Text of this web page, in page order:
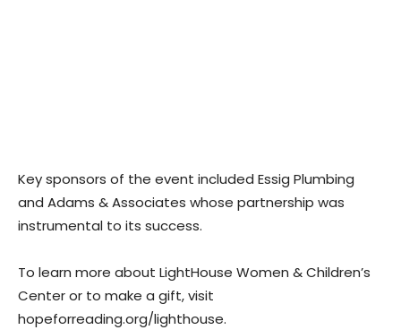
Key sponsors of the event included Essig Plumbing
and Adams & Associates whose partnership was
instrumental to its success.
To learn more about LightHouse Women & Children’s
Center or to make a gift, visit
hopeforreading.org/lighthouse.